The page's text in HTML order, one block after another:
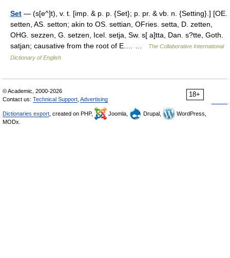
Set — (s[e^]t), v. t. [imp. & p. p. {Set}; p. pr. & vb. n. {Setting}.] [OE.
setten, AS. setton; akin to OS. settian, OFries. setta, D. zetten,
OHG. sezzen, G. setzen, Icel. setja, Sw. s[ a]tta, Dan. s?tte, Goth.
satjan; causative from the root of E.… …
The Collaborative International
Dictionary of English
18+
© Academic, 2000-2026
Contact us: Technical Support Advertising
Dictionaries export , created on PHP, Joomla, Drupal,
WordPress,
MODx.